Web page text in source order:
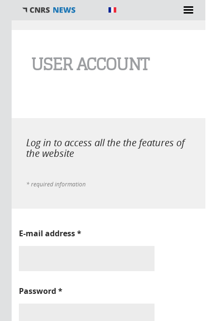
USER ACCOUNT
Log in to access all the the features of
the website
* required information
E-mail address*
Password *